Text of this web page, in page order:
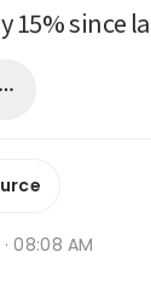
15% since
08:08 AM